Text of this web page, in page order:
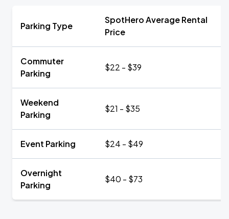
Parking Type
SpotHero Average Rental
Price
Commuter
Parking
$22 - $39
Weekend
Parking
$21 - $35
Event Parking $24 - $49
Overnight
Parking
$40 - $73